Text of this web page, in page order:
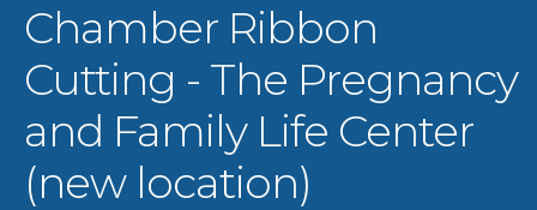
Chamber Ribbon
Cutting - The Pregnancy
and Family Life Center
(new location)